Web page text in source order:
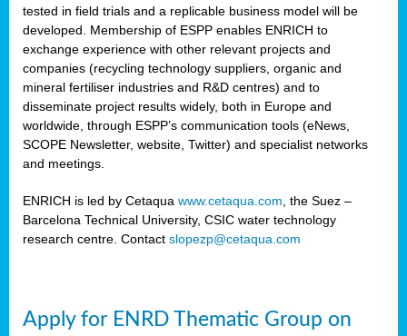
tested in field trials and a replicable business model will be
developed. Membership of ESPP enables ENRICH to
exchange experience with other relevant projects and
companies (recycling technology suppliers, organic and
mineral fertiliser industries and R&D centres) and to
disseminate project results widely, both in Europe and
worldwide, through ESPP’s communication tools (eNews,
SCOPE Newsletter, website, Twitter) and specialist networks
and meetings.
ENRICH is led by Cetaqua www.cetaqua.com , the Suez –
Barcelona Technical University, CSIC water technology
research centre. Contact slopezp@cetaqua.com
Apply for ENRD Thematic Group on